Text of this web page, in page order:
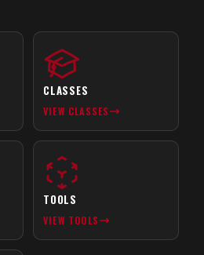
CLASSES
VIEW CLASSES
TOOLS
VIEW TOOLS